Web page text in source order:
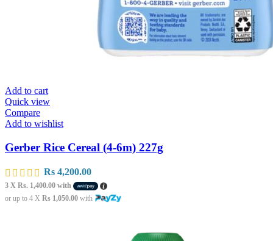
Add to cart
Quick view
Compare
Add to wishlist
Gerber Rice Cereal (4-6m) 227g
Rs 4,200.00
3 X Rs. 1,400.00 with
or up to 4 X Rs 1,050.00 with